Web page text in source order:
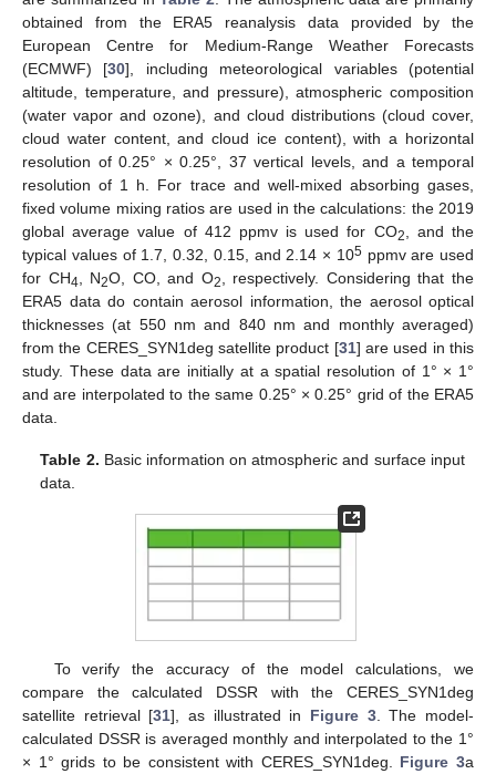
obtained from the ERA5 reanalysis data provided by the
European Centre for Medium-Range Weather Forecasts
(ECMWF) [30], including meteorological variables (potential
altitude, temperature, and pressure), atmospheric composition
(water vapor and ozone), and cloud distributions (cloud cover,
cloud water content, and cloud ice content), with a horizontal
resolution of 0.25° × 0.25°, 37 vertical levels, and a temporal
resolution of 1 h. For trace and well-mixed absorbing gases,
fixed volume mixing ratios are used in the calculations: the 2019
global average value of 412 ppmv is used for CO2
, and the
typical values of 1.7, 0.32, 0.15, and 2.14 × 105ppmv are used
for CH4 , N2O, CO, and O2
, respectively. Considering that the
ERA5 data do contain aerosol information, the aerosol optical
thicknesses (at 550 nm and 840 nm and monthly averaged)
from the CERES_SYN1deg satellite product [31] are used in this
study. These data are initially at a spatial resolution of 1° × 1°
and are interpolated to the same 0.25° × 0.25° grid of the ERA5
data.
Table 2. Basic information on atmospheric and surface input
data.
To verify the accuracy of the model calculations, we
compare the calculated DSSR with the CERES_SYN1deg
satellite retrieval [31], as illustrated in Figure 3. The model-
calculated DSSR is averaged monthly and interpolated to the 1°
× 1° grids to be consistent with CERES_SYN1deg. Figure 3a